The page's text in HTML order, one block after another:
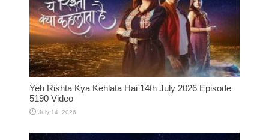
Yeh Rishta Kya Kehlata Hai 14th July 2026 Episode
5190 Video
July 14, 2026